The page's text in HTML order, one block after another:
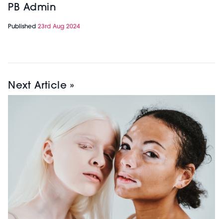
PB Admin
Published 23rd Aug 2024
Next Article »